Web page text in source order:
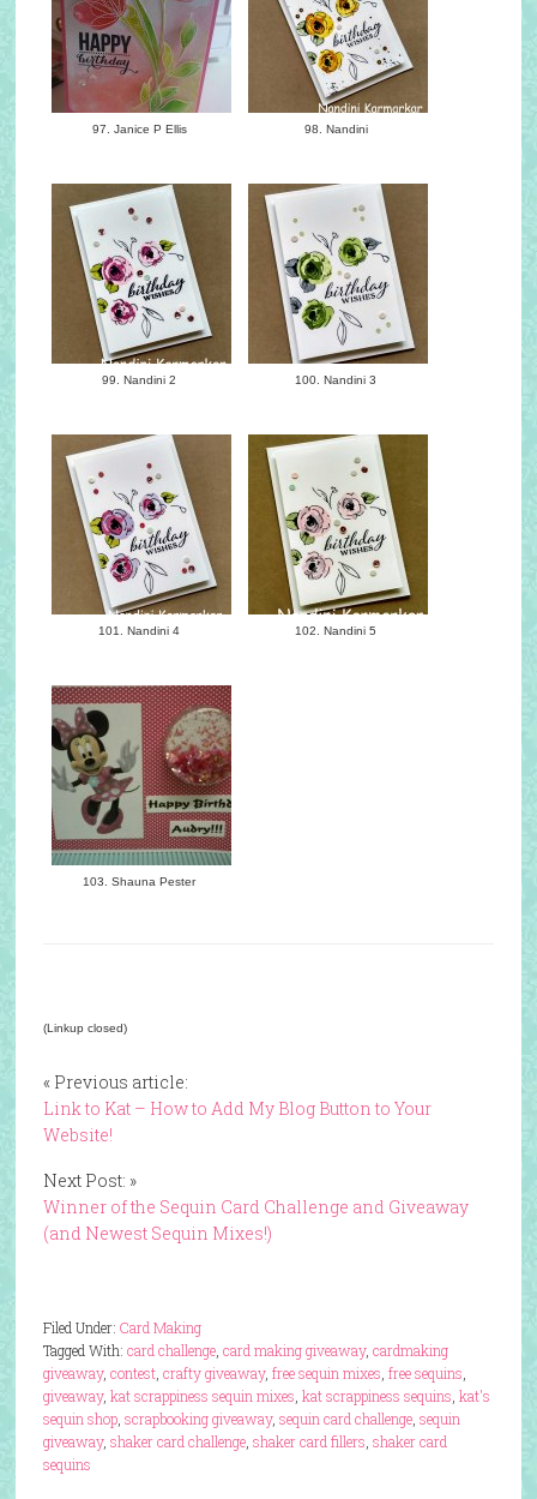
97. Janice P Ellis 98. Nandini
99. Nandini 2 100. Nandini 3
101. Nandini 4 102. Nandini 5
103. Shauna Pester
(Linkup closed)
« Previous article:
Link to Kat – How to Add My Blog Button to Your
Website!
Next Post: »
Winner of the Sequin Card Challenge and Giveaway
(and Newest Sequin Mixes!)
Filed Under: Card Making
Tagged With: card challenge, card making giveaway, cardmaking
giveaway, contest, crafty giveaway, free sequin mixes, free sequins,
giveaway, kat scrappiness sequin mixes, kat scrappiness sequins, kat's
sequin shop, scrapbooking giveaway, sequin card challenge, sequin
giveaway, shaker card challenge, shaker card fillers, shaker card
sequins